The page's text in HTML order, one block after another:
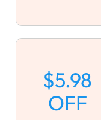
$5.98
OFF